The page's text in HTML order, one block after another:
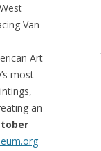
Van
Art
most
an